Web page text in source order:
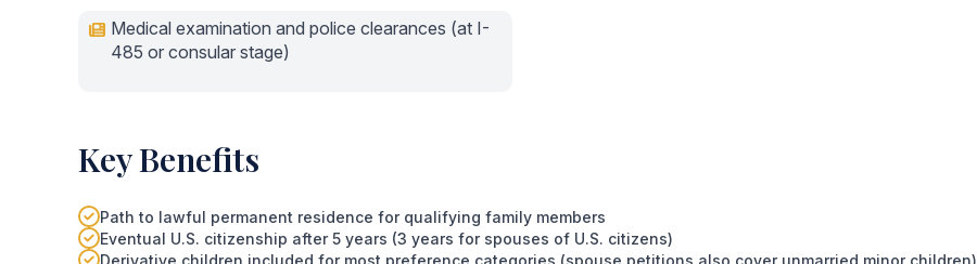
Medical examination and police clearances (at I-
485 or consular stage)
Key Benefits
Path to lawful permanent residence for qualifying family members
Eventual U.S. citizenship after 5 years (3 years for spouses of U.S. citizens)
Derivative children included for most preference categories (spouse petitions also cover unmarried minor children)